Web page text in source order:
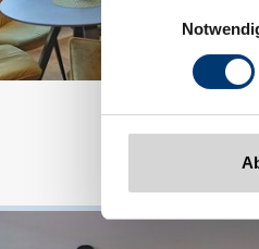
Rohr 23// A-6280